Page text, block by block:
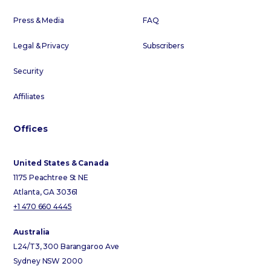
Press & Media
Legal & Privacy
Security
Affiliates
FAQ
Subscribers
Offices
United States & Canada
1175 Peachtree St NE
Atlanta, GA 30361
+1 470 660 4445
Australia
L24/T3, 300 Barangaroo Ave
Sydney NSW 2000